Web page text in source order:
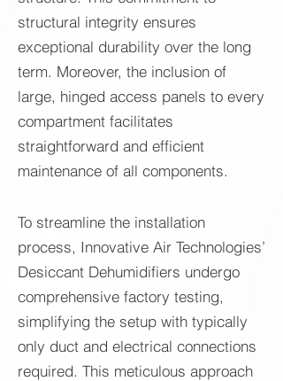
structural integrity ensures
exceptional durability over the long
term. Moreover, the inclusion of
large, hinged access panels to every
compartment facilitates
straightforward and efficient
maintenance of all components.
To streamline the installation
process, Innovative Air Technologies’
Desiccant Dehumidifiers undergo
comprehensive factory testing,
simplifying the setup with typically
only duct and electrical connections
required. This meticulous approach